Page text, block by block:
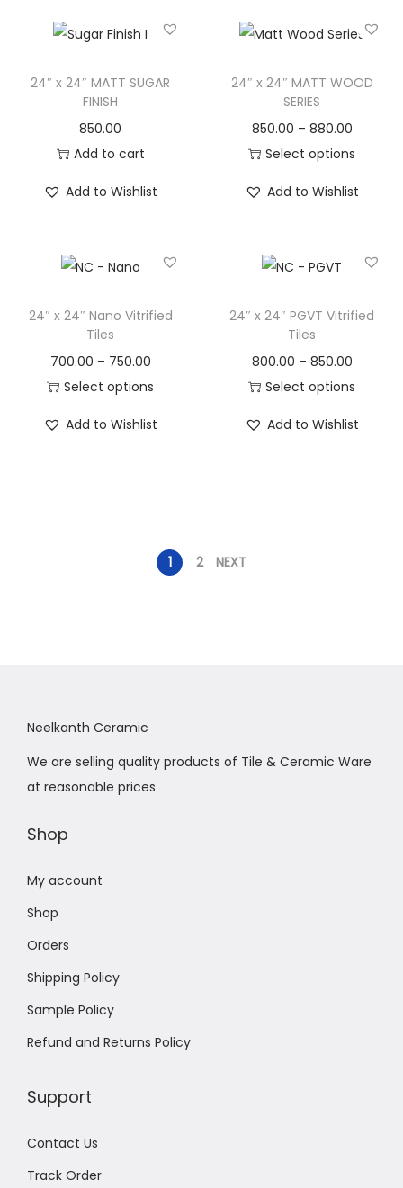
24″ x 24″ MATT SUGAR
FINISH
850.00
Add to cart
Add to Wishlist
24″ x 24″ MATT WOOD
SERIES
850.00 – 880.00
Select options
Add to Wishlist
24″ x 24″ Nano Vitrified
Tiles
700.00 – 750.00
Select options
Add to Wishlist
24″ x 24″ PGVT Vitrified
Tiles
800.00 – 850.00
Select options
Add to Wishlist
1 2 NEXT
Neelkanth Ceramic
We are selling quality products of Tile & Ceramic Ware
at reasonable prices
Shop
My account
Shop
Orders
Shipping Policy
Sample Policy
Refund and Returns Policy
Support
Contact Us
Track Order